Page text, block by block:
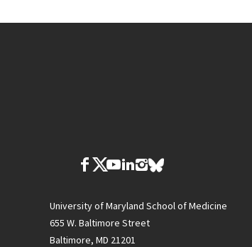
University of Maryland School of Medicine
655 W. Baltimore Street
Baltimore, MD 21201